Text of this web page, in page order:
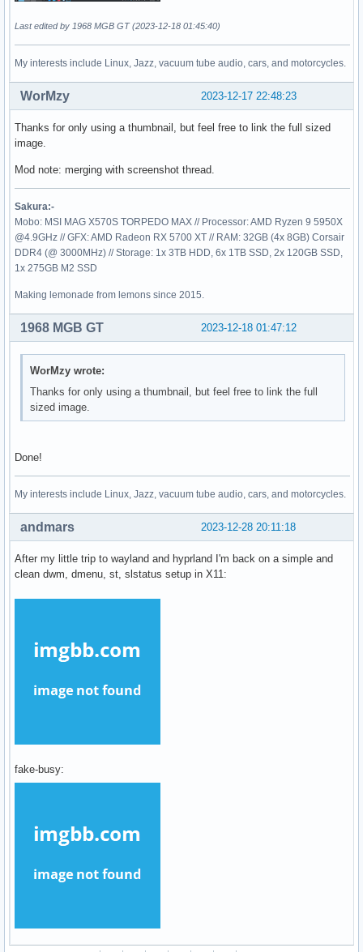
Last edited by 1968 MGB GT (2023-12-18 01:45:40)
My interests include Linux, Jazz, vacuum tube audio, cars, and motorcycles.
2023-12-17 22:48:23
WorMzy
Thanks for only using a thumbnail, but feel free to link the full sized
image.
Mod note: merging with screenshot thread.
Sakura:-
Mobo: MSI MAG X570S TORPEDO MAX // Processor: AMD Ryzen 9 5950X
@4.9GHz // GFX: AMD Radeon RX 5700 XT // RAM: 32GB (4x 8GB) Corsair
DDR4 (@ 3000MHz) // Storage: 1x 3TB HDD, 6x 1TB SSD, 2x 120GB SSD,
1x 275GB M2 SSD
Making lemonade from lemons since 2015.
2023-12-18 01:47:12
1968 MGB GT
WorMzy wrote:
Thanks for only using a thumbnail, but feel free to link the full
sized image.
Done!
My interests include Linux, Jazz, vacuum tube audio, cars, and motorcycles.
2023-12-28 20:11:18
andmars
After my little trip to wayland and hyprland I'm back on a simple and
clean dwm, dmenu, st, slstatus setup in X11:
fake-busy: